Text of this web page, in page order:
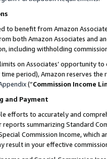
to benefit from Amazon
both Amazon Associates and
including withholding
on Associates’ opportunity
period), Amazon reserves
(“Commission Income
and Payment
efforts to accurately and
summarizing Standard
Commission Income,
result in your effective